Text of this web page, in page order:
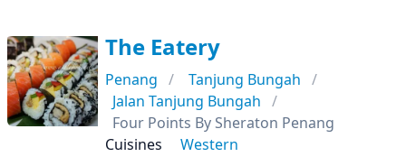
The Eatery
Penang
Tanjung Bungah
Jalan Tanjung Bungah
Four Points By Sheraton Penang
Cuisines
Western